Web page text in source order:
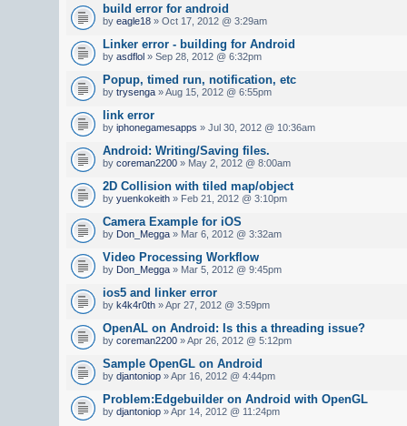
build error for android
by eagle18 » Oct 17, 2012 @ 3:29am
Linker error - building for Android
by asdflol » Sep 28, 2012 @ 6:32pm
Popup, timed run, notification, etc
by trysenga » Aug 15, 2012 @ 6:55pm
link error
by iphonegamesapps » Jul 30, 2012 @ 10:36am
Android: Writing/Saving files.
by coreman2200 » May 2, 2012 @ 8:00am
2D Collision with tiled map/object
by yuenkokeith » Feb 21, 2012 @ 3:10pm
Camera Example for iOS
by Don_Megga » Mar 6, 2012 @ 3:32am
Video Processing Workflow
by Don_Megga » Mar 5, 2012 @ 9:45pm
ios5 and linker error
by k4k4r0th » Apr 27, 2012 @ 3:59pm
OpenAL on Android: Is this a threading issue?
by coreman2200 » Apr 26, 2012 @ 5:12pm
Sample OpenGL on Android
by djantoniop » Apr 16, 2012 @ 4:44pm
Problem:Edgebuilder on Android with OpenGL
by djantoniop » Apr 14, 2012 @ 11:24pm